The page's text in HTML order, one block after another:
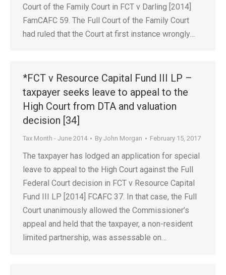
Court of the Family Court in FCT v Darling [2014]
FamCAFC 59. The Full Court of the Family Court
had ruled that the Court at first instance wrongly…
*FCT v Resource Capital Fund III LP –
taxpayer seeks leave to appeal to the
High Court from DTA and valuation
decision [34]
Tax Month - June 2014 By John Morgan February 15, 2017
The taxpayer has lodged an application for special
leave to appeal to the High Court against the Full
Federal Court decision in FCT v Resource Capital
Fund III LP [2014] FCAFC 37. In that case, the Full
Court unanimously allowed the Commissioner’s
appeal and held that the taxpayer, a non-resident
limited partnership, was assessable on…